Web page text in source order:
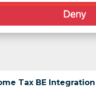
Tax BE Integration